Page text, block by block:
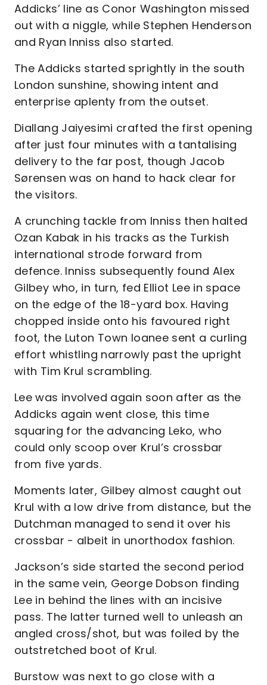
Addicks’ line as Conor Washington missed
out with a niggle, while Stephen Henderson
and Ryan Inniss also started.
The Addicks started sprightly in the south
London sunshine, showing intent and
enterprise aplenty from the outset.
Diallang Jaiyesimi crafted the first opening
after just four minutes with a tantalising
delivery to the far post, though Jacob
Sørensen was on hand to hack clear for
the visitors.
A crunching tackle from Inniss then halted
Ozan Kabak in his tracks as the Turkish
international strode forward from
defence. Inniss subsequently found Alex
Gilbey who, in turn, fed Elliot Lee in space
on the edge of the 18-yard box. Having
chopped inside onto his favoured right
foot, the Luton Town loanee sent a curling
effort whistling narrowly past the upright
with Tim Krul scrambling.
Lee was involved again soon after as the
Addicks again went close, this time
squaring for the advancing Leko, who
could only scoop over Krul’s crossbar
from five yards.
Moments later, Gilbey almost caught out
Krul with a low drive from distance, but the
Dutchman managed to send it over his
crossbar - albeit in unorthodox fashion.
Jackson’s side started the second period
in the same vein, George Dobson finding
Lee in behind the lines with an incisive
pass. The latter turned well to unleash an
angled cross/shot, but was foiled by the
outstretched boot of Krul.
Burstow was next to go close with a